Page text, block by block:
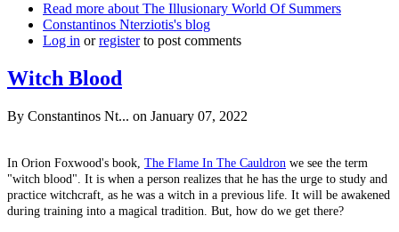
Read more about The Illusionary World Of Summers
Constantinos Nterziotis's blog
Log in orregisterto post comments
Witch Blood
By Constantinos Nt... on January 07, 2022
In Orion Foxwood's book, The Flame In The Cauldron we see the term
"witch blood". It is when a person realizes that he has the urge to study and
practice witchcraft, as he was a witch in a previous life. It will be awakened
during training into a magical tradition. But, how do we get there?